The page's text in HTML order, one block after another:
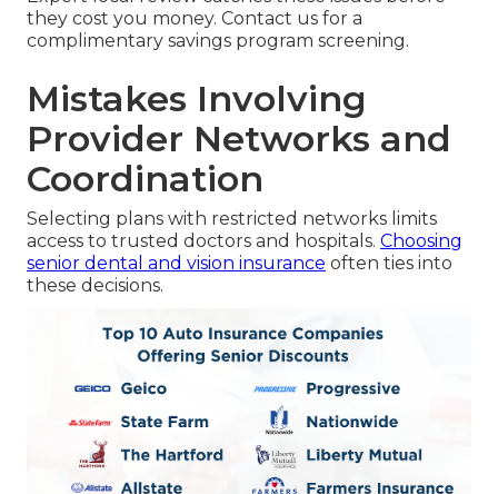
they cost you money. Contact us for a
complimentary savings program screening.
Mistakes Involving
Provider Networks and
Coordination
Selecting plans with restricted networks limits
access to trusted doctors and hospitals. Choosing
senior dental and vision insurance often ties into
these decisions.